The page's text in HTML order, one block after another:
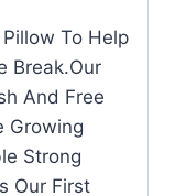
To Help
Break.Our
And Free
Growing
Strong
Our First